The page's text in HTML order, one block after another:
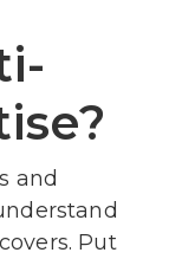
and
Put